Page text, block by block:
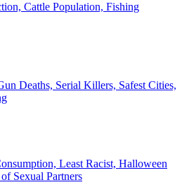
Cattle Population, Fishing
Deaths, Serial Killers, Safest Cities,
Least Racist, Halloween
Sexual Partners